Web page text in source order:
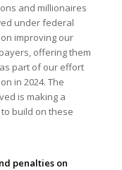
and millionaires
under federal
improving our
offering them
part of our effort
in 2024. The
is making a
build on these
penalties on